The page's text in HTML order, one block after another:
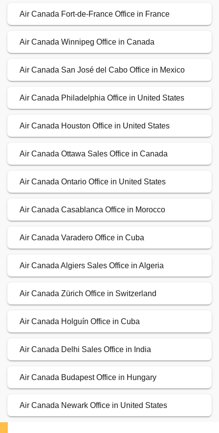
Air Canada Fort-de-France Office in France
Air Canada Winnipeg Office in Canada
Air Canada San José del Cabo Office in Mexico
Air Canada Philadelphia Office in United States
Air Canada Houston Office in United States
Air Canada Ottawa Sales Office in Canada
Air Canada Ontario Office in United States
Air Canada Casablanca Office in Morocco
Air Canada Varadero Office in Cuba
Air Canada Algiers Sales Office in Algeria
Air Canada Zürich Office in Switzerland
Air Canada Holguín Office in Cuba
Air Canada Delhi Sales Office in India
Air Canada Budapest Office in Hungary
Air Canada Newark Office in United States